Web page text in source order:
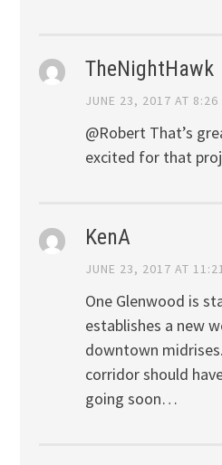
TheNightHawk
JUNE 23, 2017 AT 8:26
@Robert That’s
excited for that
KenA
JUNE 23, 2017 AT
One Glenwood is
establishes a new
downtown
corridor should
going soon…